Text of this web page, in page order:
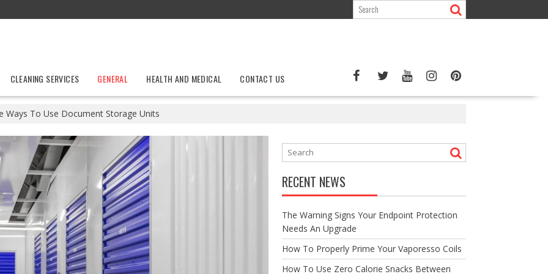
CLEANING SERVICES GENERAL HEALTH AND MEDICAL CONTACT US
Ways To Use Document Storage Units
RECENT NEWS
The Warning Signs Your Endpoint Protection
Needs An Upgrade
How To Properly Prime Your Vaporesso Coils
How To Use Zero Calorie Snacks Between